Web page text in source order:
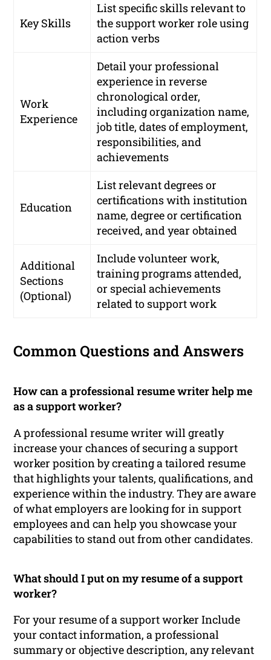
Key Skills
List specific skills relevant to
the support worker role using
action verbs
Work
Experience
Detail your professional
experience in reverse
chronological order,
including organization name,
job title, dates of employment,
responsibilities, and
achievements
Education
List relevant degrees or
certifications with institution
name, degree or certification
received, and year obtained
Additional
Sections
(Optional)
Include volunteer work,
training programs attended,
or special achievements
related to support work
Common Questions and Answers
How can a professional resume writer help me
as a support worker?
A professional resume writer will greatly
increase your chances of securing a support
worker position by creating a tailored resume
that highlights your talents, qualifications, and
experience within the industry. They are aware
of what employers are looking for in support
employees and can help you showcase your
capabilities to stand out from other candidates.
What should I put on my resume of a support
worker?
For your resume of a support worker Include
your contact information, a professional
summary or objective description, any relevant